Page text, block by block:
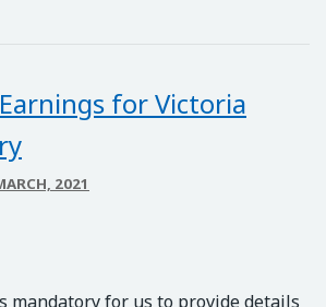
for Victoria
2021
mandatory for us to provide details